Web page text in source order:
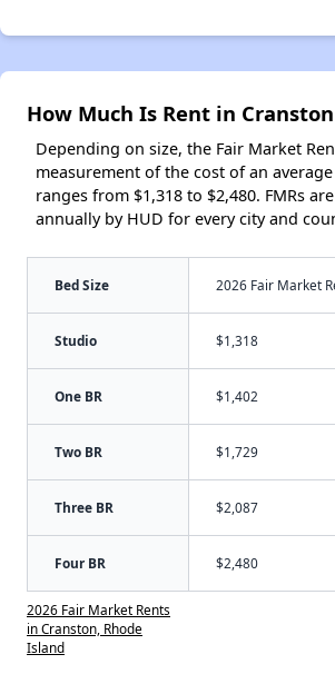
How Much Is Rent in Cranston
Depending on size, the Fair Market
measurement of the cost of an
ranges from $1,318 to $2,480. FMRs
annually by HUD for every city and
Bed Size 2026 Fair Market
Studio $1,318
One BR $1,402
Two BR $1,729
Three BR $2,087
Four BR $2,480
2026 Fair Market Rents
in Cranston, Rhode
Island